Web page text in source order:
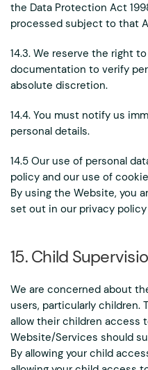
the Data Protection Act
processed subject to that
14.3. We reserve the right
documentation to verify
absolute discretion.
14.4. You must notify us
personal details.
14.5 Our use of personal
policy and our use of
By using the Website, you
set out in our privacy
15. Child
We are concerned about
users, particularly children.
allow their children access
Website/Services should
By allowing your child